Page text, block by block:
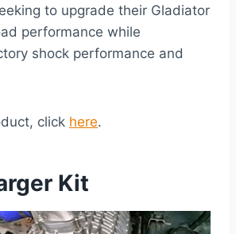
to upgrade their Gladiator
performance while
shock performance and
click here.
Kit